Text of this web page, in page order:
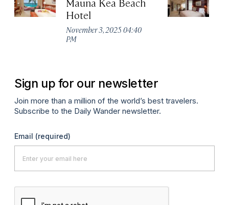
Hotel
November 3, 2025 04:40
PM
Sign up for our newsletter
Join more than a million of the world’s best travelers.
Subscribe to the Daily Wander newsletter.
Email (required)